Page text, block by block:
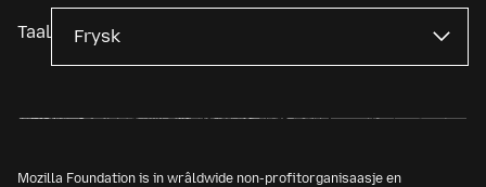
Taal
Mozilla Foundation is in wrâldwide non-profitorganisaasje en